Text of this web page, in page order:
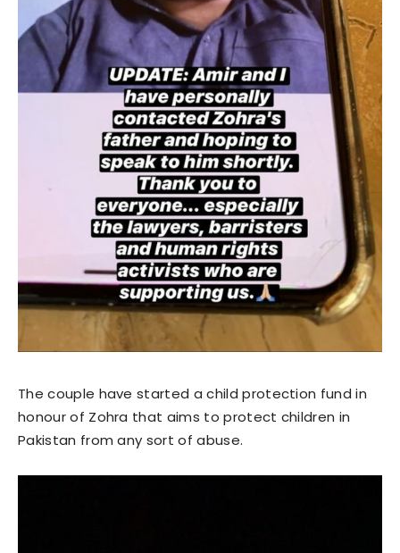
The couple have started a child protection fund in
honour of Zohra that aims to protect children in
Pakistan from any sort of abuse.